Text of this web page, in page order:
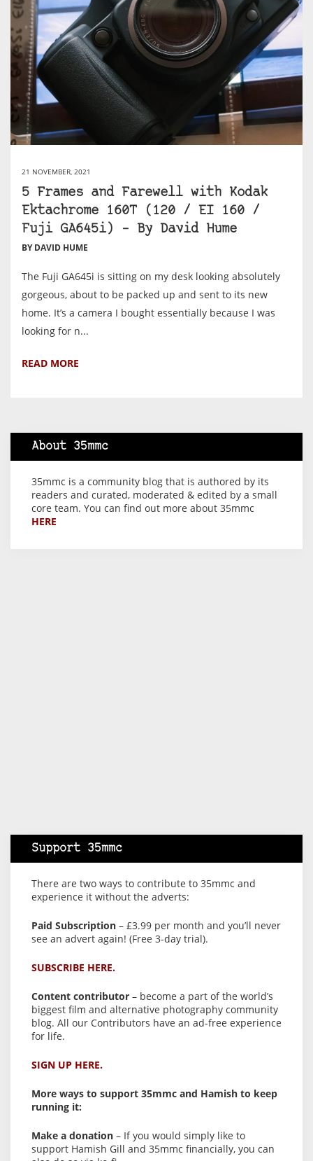
21 NOVEMBER, 2021
5 Frames and Farewell with Kodak
Ektachrome 160T (120 / EI 160 /
Fuji GA645i) – By David Hume
BY DAVID HUME
The Fuji GA645i is sitting on my desk looking absolutely
gorgeous, about to be packed up and sent to its new
home. It’s a camera I bought essentially because I was
looking for n...
READ MORE
About 35mmc
35mmc is a community blog that is authored by its
readers and curated, moderated & edited by a small
core team. You can find out more about 35mmc
HERE
Support 35mmc
There are two ways to contribute to 35mmc and
experience it without the adverts:
Paid Subscription – £3.99 per month and you’ll never
see an advert again! (Free 3-day trial).
SUBSCRIBE HERE.
Content contributor – become a part of the world’s
biggest film and alternative photography community
blog. All our Contributors have an ad-free experience
for life.
SIGN UP HERE.
More ways to support 35mmc and Hamish to keep
running it:
Make a donation – If you would simply like to
support Hamish Gill and 35mmc financially, you can